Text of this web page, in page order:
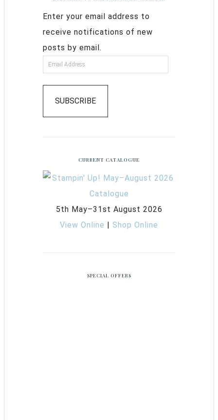
Enter your email address to
receive notifications of new
posts by email.
SUBSCRIBE
CURRENT CATALOGUE
5th May–31st August 2026
View Online
Shop Online
SPECIAL OFFERS